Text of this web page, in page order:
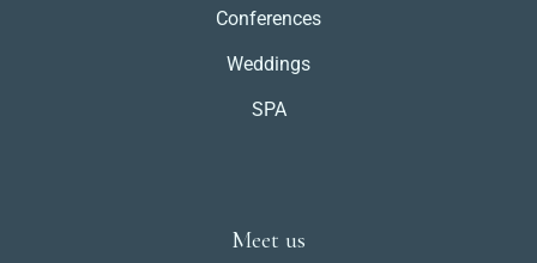
Conferences
Weddings
SPA
Meet us